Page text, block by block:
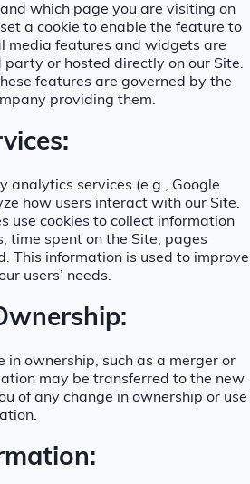
which page you are visiting on
a cookie to enable the feature to
media features and widgets are
or hosted directly on our Site.
features are governed by the
providing them.
analytics services (e.g., Google
how users interact with our Site.
use cookies to collect information
time spent on the Site, pages
This information is used to improve
users’ needs.
in ownership, such as a merger or
may be transferred to the new
of any change in ownership or use